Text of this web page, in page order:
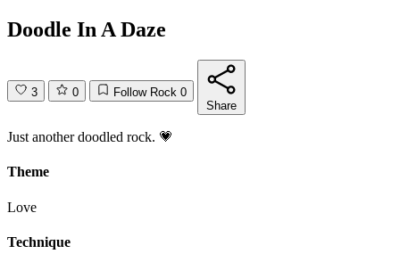
Doodle In A Daze
3 0 Follow Rock 0
Share
Just another doodled rock. 💗
Theme
Love
Technique